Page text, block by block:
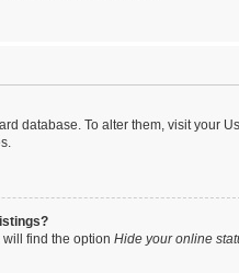
database. To alter them, visit
will find the option Hide your online